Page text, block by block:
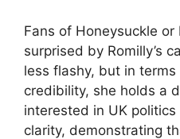
Fans of Honeysuckle
surprised by Romilly’s
less flashy, but in
credibility, she holds a
interested in UK
clarity, demonstrating